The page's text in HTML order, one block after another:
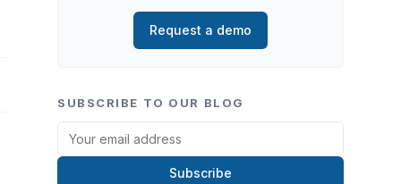
Request a demo
SUBSCRIBE TO OUR BLOG
Subscribe